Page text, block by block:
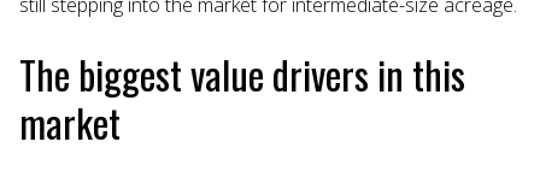
The biggest value drivers in this
market